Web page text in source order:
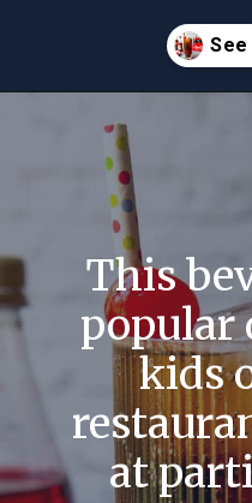
Opening
This
kids
at